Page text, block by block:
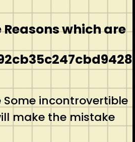
which are
incontrovertible
make the mistake